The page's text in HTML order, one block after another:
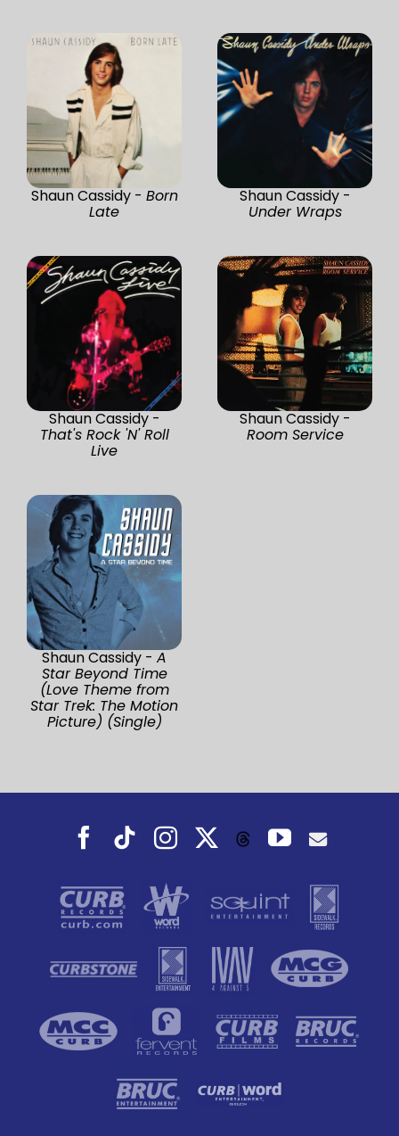
Shaun Cassidy - Born
Late
Shaun Cassidy -
Under Wraps
Shaun Cassidy -
That's Rock 'N' Roll
Live
Shaun Cassidy -
Room Service
Shaun Cassidy - A
Star Beyond Time
(Love Theme from
Star Trek: The Motion
Picture) (Single)
Facebook
TiktokInstagramThreadsYouTube